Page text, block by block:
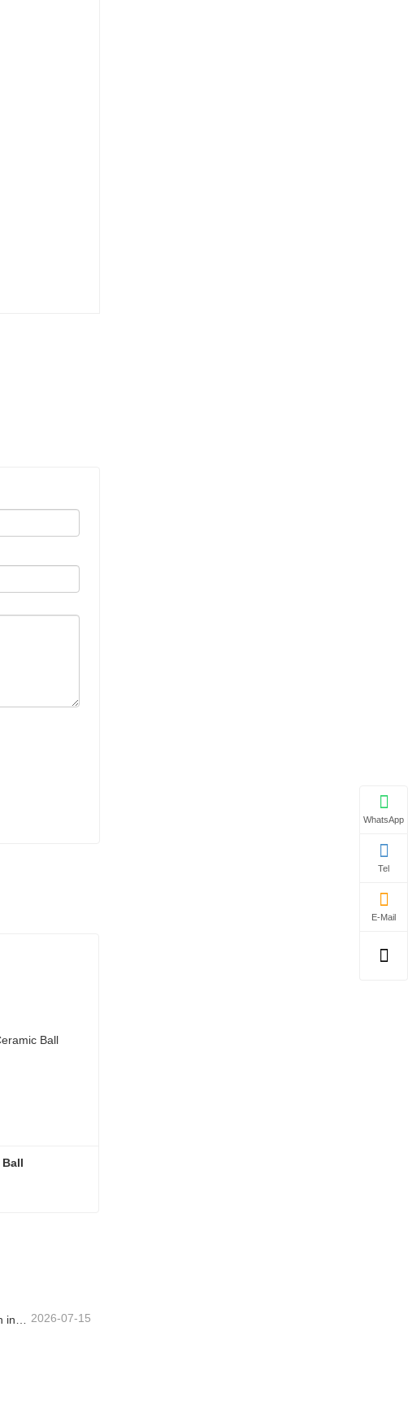
WhatsApp
Tel
E-Mail
2026-07-15